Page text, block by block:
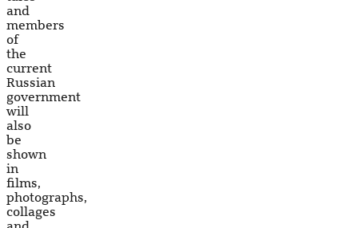
and
members
of
the
current
Russian
government
will
also
be
shown
in
films,
photographs,
collages